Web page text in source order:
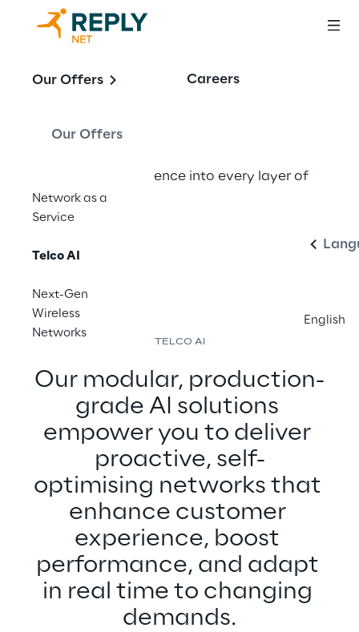
Our Offers
Our Offers
Network as a
Service
Telco AI
Next-Gen
Wireless
Networks
Careers
English
Telco AI
Embedding intelligence into every layer of
the network.
TELCO AI
Our modular, production-
grade AI solutions
empower you to deliver
proactive, self-
optimising networks that
enhance customer
experience, boost
performance, and adapt
in real time to changing
demands.